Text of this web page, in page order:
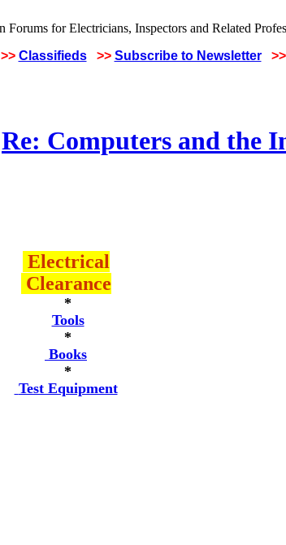
>> Classifieds >> Subscribe to Newsletter >>
Re: Computers and the
Electrical
Clearance
*
Tools
*
Books
*
Test Equipment